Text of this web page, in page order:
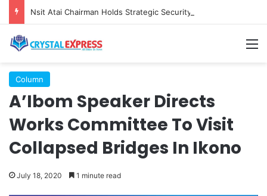
Column
A’Ibom Speaker Directs
Works Committee To Visit
Collapsed Bridges In Ikono
July 18, 2020 1 minute read